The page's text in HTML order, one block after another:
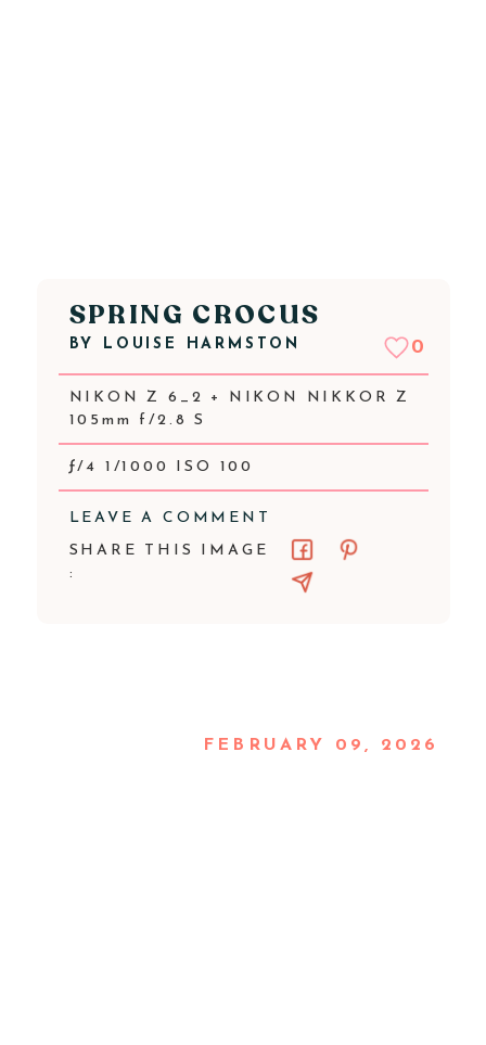
SPRING CROCUS
BY LOUISE HARMSTON 0
NIKON Z 6_2 + NIKON NIKKOR Z
105mm f/2.8 S
ƒ/4 1/1000 ISO 100
LEAVE A COMMENT
SHARE THIS IMAGE
:
FEBRUARY 09, 2026